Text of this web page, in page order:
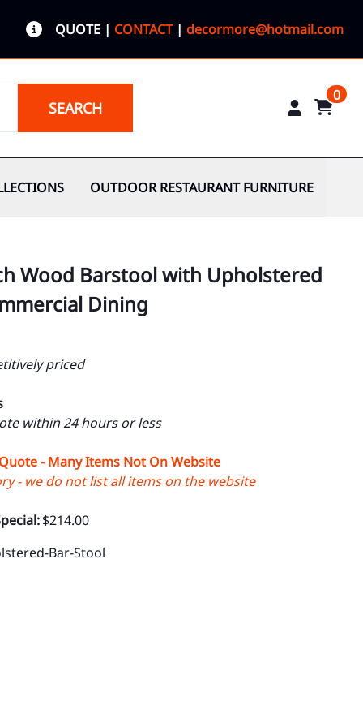
QUOTE | CONTACT| decormore@hotmail.com
SEARCH
0
OUTDOOR RESTAURANT FURNITURE
Wood Barstool with Upholstered
Dining
priced
within 24 hours or less
- Many Items Not On Website
- we do not list all items on the website
$214.00
Bar-Stool